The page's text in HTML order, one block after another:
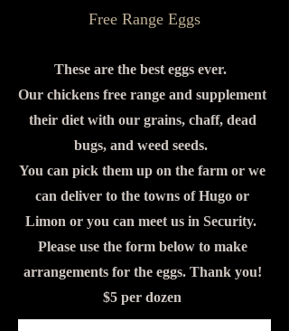
Free Range Eggs
These are the best eggs ever.
Our chickens free range and supplement
their diet with our grains, chaff, dead
bugs, and weed seeds.
You can pick them up on the farm or we
can deliver to the towns of Hugo or
Limon or you can meet us in Security.
Please use the form below to make
arrangements for the eggs. Thank you!
$5 per dozen